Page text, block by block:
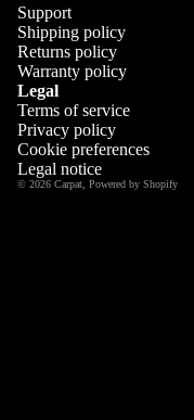
Support
Shipping policy
Returns policy
Warranty policy
Legal
Terms of service
Privacy policy
Cookie preferences
Legal notice
© 2026 Carpat Powered by Shopify